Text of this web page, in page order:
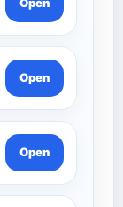
Open
Open